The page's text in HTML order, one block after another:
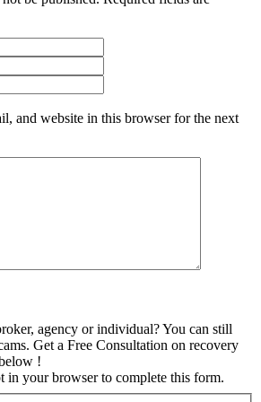
and website in this browser for the next
agency or individual? You can still
Get a Free Consultation on recovery
!
in your browser to complete this form.